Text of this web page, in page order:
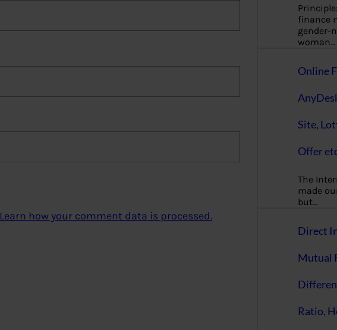
Learn how your comment data is processed.
finance
gender-
woman…
Online
Site,
Offer
The
made
but…
Direct
Mutual
Ratio,